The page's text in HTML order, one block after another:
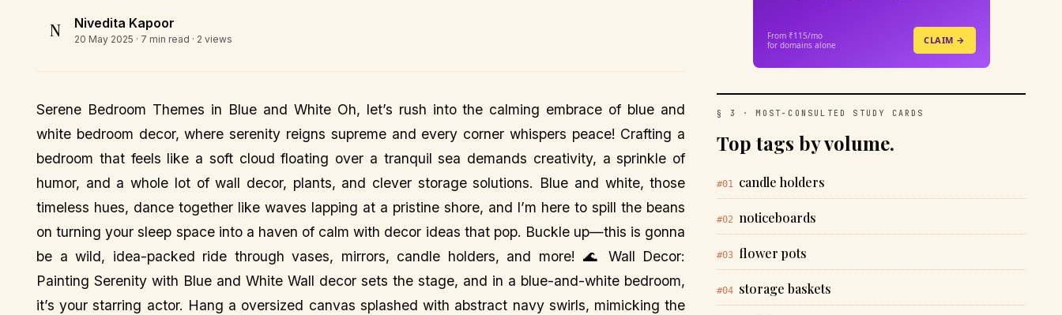
N Nivedita Kapoor
20 May 2025 · 7 min read · 2 views
Serene Bedroom Themes in Blue and White Oh, let’s rush into the calming embrace of blue and
white bedroom decor, where serenity reigns supreme and every corner whispers peace! Crafting a
bedroom that feels like a soft cloud floating over a tranquil sea demands creativity, a sprinkle of
humor, and a whole lot of wall decor, plants, and clever storage solutions. Blue and white, those
timeless hues, dance together like waves lapping at a pristine shore, and I’m here to spill the beans
on turning your sleep space into a haven of calm with decor ideas that pop. Buckle up—this is gonna
be a wild, idea-packed ride through vases, mirrors, candle holders, and more! 🌊 Wall Decor:
Painting Serenity with Blue and White Wall decor sets the stage, and in a blue-and-white bedroom,
it’s your starring actor. Hang a oversized canvas splashed with abstract navy swirls, mimicking the
From ₹115/mo
for domains alone
CLAIM →
§ 3 · MOST-CONSULTED STUDY CARDS
Top tags by volume.
#01 candle holders
#02 noticeboards
#03 flower pots
#04 storage baskets